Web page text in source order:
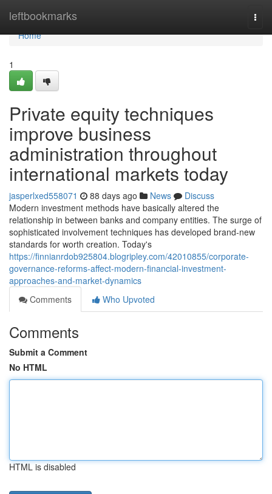
leftbookmarks
Home
Home
1
Private equity techniques
improve business
administration throughout
international markets today
jasperlxed558071 88 days ago News
Discuss
Modern investment methods have basically altered the
relationship in between banks and company entities. The surge of
sophisticated involvement techniques has developed brand-new
standards for worth creation. Today's
https://finnianrdob925804.blogripley.com/42010855/corporate-
governance-reforms-affect-modern-financial-investment-
approaches-and-market-dynamics
Comments
Who Upvoted
Comments
Submit a Comment
No HTML
HTML is disabled